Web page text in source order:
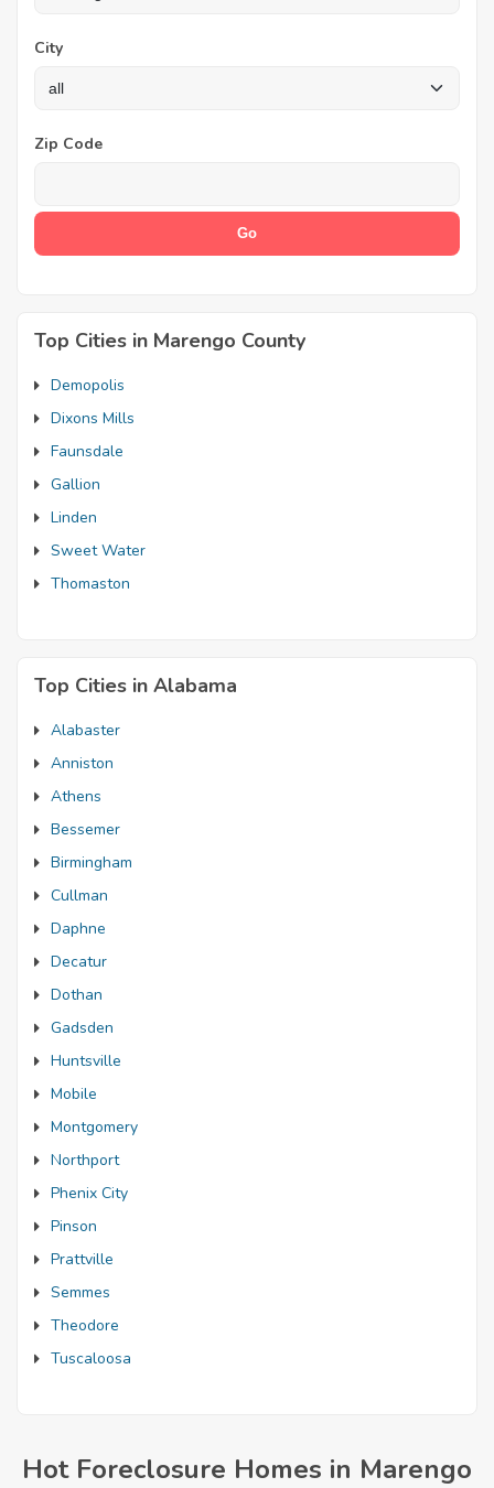
City
Zip Code
Top Cities in Marengo County
Demopolis
Dixons Mills
Faunsdale
Gallion
Linden
Sweet Water
Thomaston
Top Cities in Alabama
Alabaster
Anniston
Athens
Bessemer
Birmingham
Cullman
Daphne
Decatur
Dothan
Gadsden
Huntsville
Mobile
Montgomery
Northport
Phenix City
Pinson
Prattville
Semmes
Theodore
Tuscaloosa
Hot Foreclosure Homes in Marengo